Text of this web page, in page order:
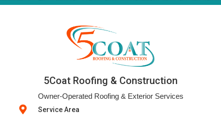
5Coat Roofing & Construction
Owner-Operated Roofing & Exterior Services

Service Area